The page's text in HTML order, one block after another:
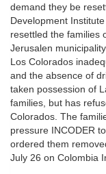
demand they be
Development
resettled the families
Jerusalen
Los Colorados
and the absence of
taken possession of
families, but has
Colorados. The
pressure INCODER
ordered them
July 26 on Colombia